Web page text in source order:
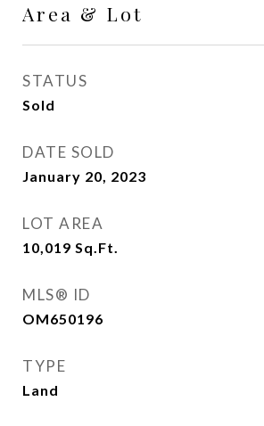
Area & Lot
STATUS
Sold
DATE SOLD
January 20, 2023
LOT AREA
10,019 Sq.Ft.
MLS® ID
OM650196
TYPE
Land